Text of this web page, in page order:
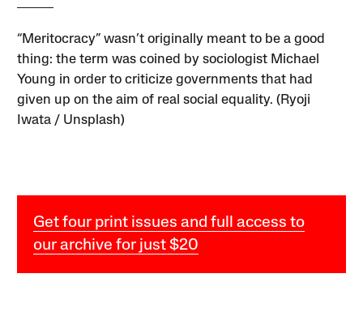
“Meritocracy” wasn’t originally meant to be a good
thing: the term was coined by sociologist Michael
Young in order to criticize governments that had
given up on the aim of real social equality. (Ryoji
Iwata / Unsplash)
Get four print issues and full access to
our archive for just $20